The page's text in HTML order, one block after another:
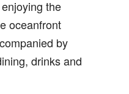
the
oceanfront
by
drinks and